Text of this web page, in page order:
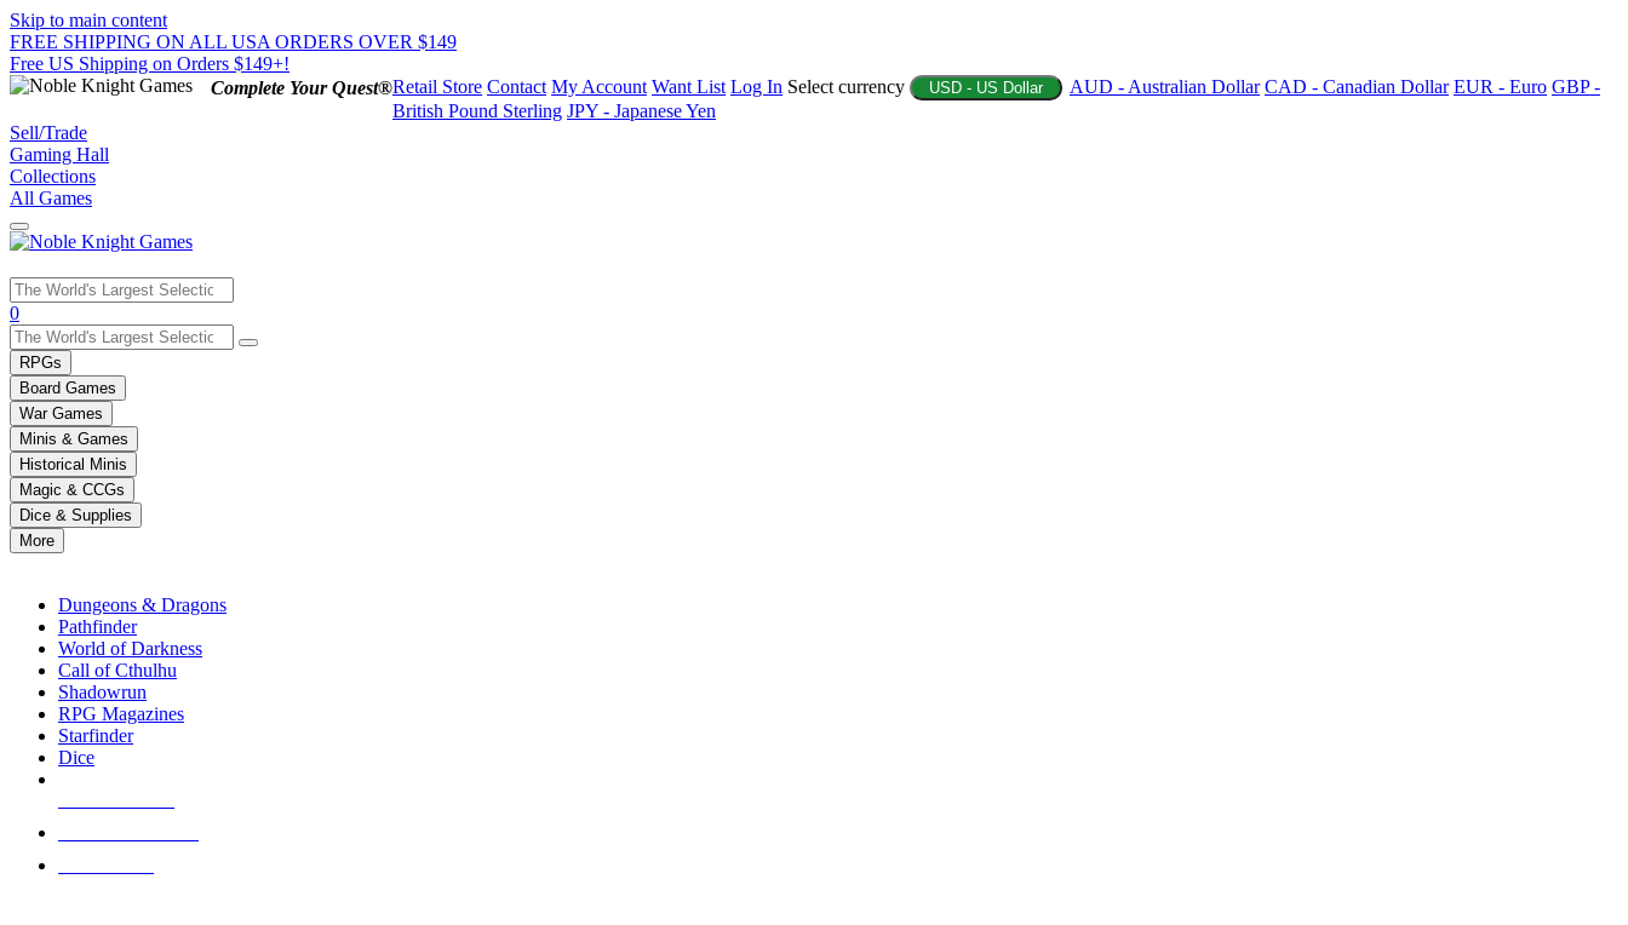
Skip to main content
FREE SHIPPING ON ALL USA ORDERS OVER $149
Free US Shipping on Orders $149+!
Complete Your Quest®Retail Store Contact My Account Want List Log In Select currency USD - US Dollar AUD - Australian Dollar CAD - Canadian Dollar EUR - Euro GBP -
British Pound Sterling JPY - Japanese Yen
Sell/Trade
Gaming Hall
Collections
All Games
Use
the
up
and
down
arrows
to
select
a
result.
Press
enter
selected
touch
0
RPGs
Board Games
War Games
Minis & Games
Historical Minis
Magic & CCGs
Dice & Supplies
More
Dungeons & Dragons
Pathfinder
World of Darkness
Call of Cthulhu
Shadowrun
RPG Magazines
Starfinder
Dice